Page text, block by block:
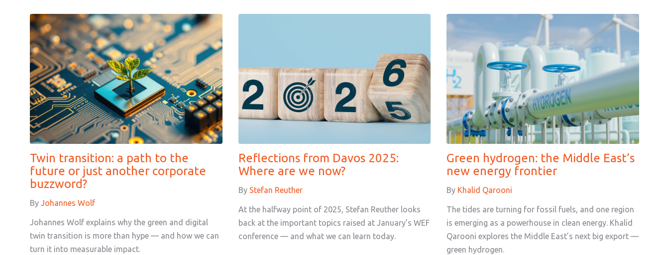
Twin transition: a path to the
future or just another corporate
buzzword?
By Johannes Wolf
Johannes Wolf explains why the green and digital
twin transition is more than hype — and how we can
turn it into measurable impact.
Reflections from Davos 2025:
Where are we now?
By Stefan Reuther
At the halfway point of 2025, Stefan Reuther looks
back at the important topics raised at January’s WEF
conference — and what we can learn today.
Green hydrogen: the Middle East’s
new energy frontier
By Khalid Qarooni
The tides are turning for fossil fuels, and one region
is emerging as a powerhouse in clean energy. Khalid
Qarooni explores the Middle East’s next big export —
green hydrogen.